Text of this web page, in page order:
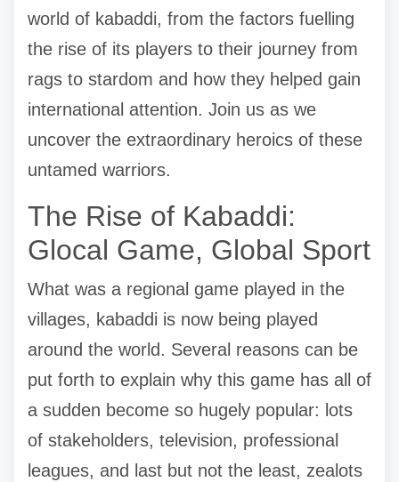
world of kabaddi, from the factors fuelling
the rise of its players to their journey from
rags to stardom and how they helped gain
international attention. Join us as we
uncover the extraordinary heroics of these
untamed warriors.
The Rise of Kabaddi:
Glocal Game, Global Sport
What was a regional game played in the
villages, kabaddi is now being played
around the world. Several reasons can be
put forth to explain why this game has all of
a sudden become so hugely popular: lots
of stakeholders, television, professional
leagues, and last but not the least, zealots